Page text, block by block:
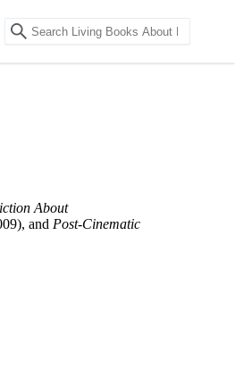
About
and Post-Cinematic